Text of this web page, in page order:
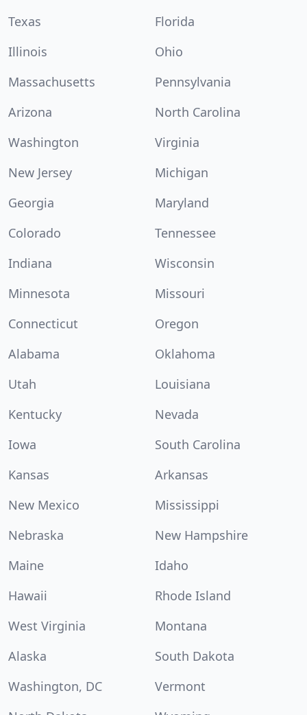
Texas
Florida
Illinois
Ohio
Massachusetts
Pennsylvania
Arizona
North Carolina
Washington
Virginia
New Jersey
Michigan
Georgia
Maryland
Colorado
Tennessee
Indiana
Wisconsin
Minnesota
Missouri
Connecticut
Oregon
Alabama
Oklahoma
Utah
Louisiana
Kentucky
Nevada
Iowa
South Carolina
Kansas
Arkansas
New Mexico
Mississippi
Nebraska
New Hampshire
Maine
Idaho
Hawaii
Rhode Island
West Virginia
Montana
Alaska
South Dakota
Washington, DC
Vermont